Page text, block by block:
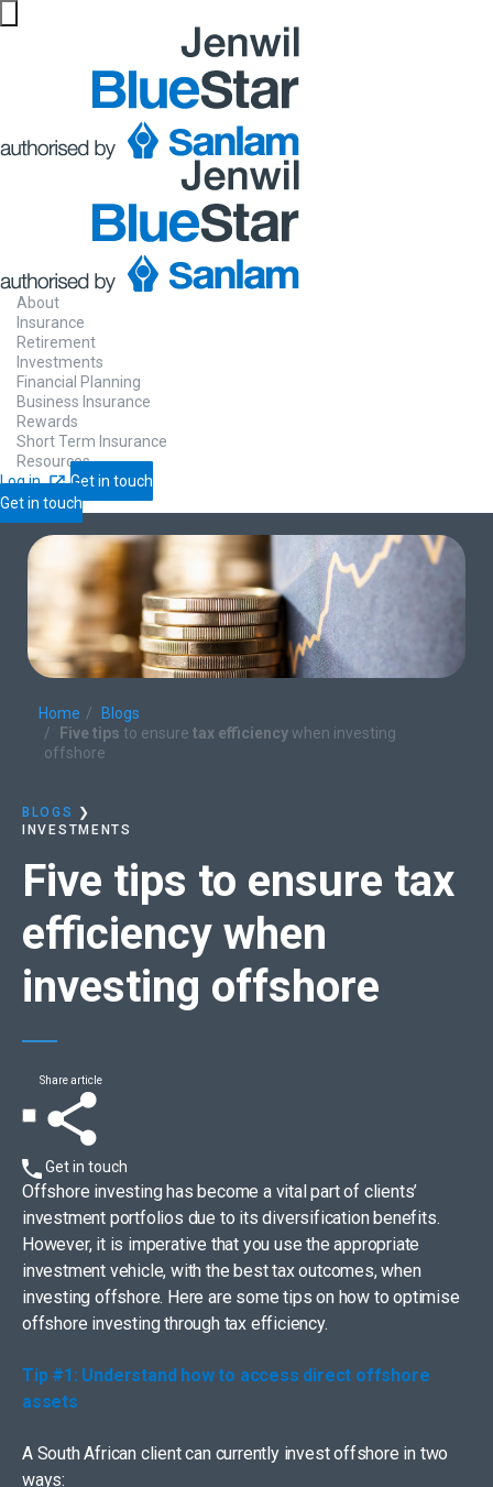
About
Insurance
Retirement
Investments
Financial Planning
Business Insurance
Rewards
Short Term Insurance
Resources
Log in
Get in touch
Get in touch
Home
Blogs
Five tips to ensure tax efficiencywhen investing
offshore
BLOGS
❯
INVESTMENTS
Five tips to ensure tax
efficiency when
investing offshore
Share article
Get in touch
Offshore investing has become a vital part of clients’
investment portfolios due to its diversification benefits.
However, it is imperative that you use the appropriate
investment vehicle, with the best tax outcomes, when
investing offshore. Here are some tips on how to optimise
offshore investing through tax efficiency.
Tip #1: Understand how to access direct offshore
assets
A South African client can currently invest offshore in two
ways: